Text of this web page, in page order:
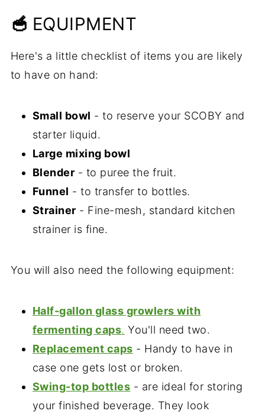
🥣 EQUIPMENT
Here's a little checklist of items you are likely
to have on hand:
Small bowl - to reserve your SCOBY and
starter liquid.
Large mixing bowl
Blender - to puree the fruit.
Funnel - to transfer to bottles.
Strainer - Fine-mesh, standard kitchen
strainer is fine.
You will also need the following equipment:
Half-gallon glass growlers with
fermenting caps. You'll need two.
Replacement caps - Handy to have in
case one gets lost or broken.
Swing-top bottles - are ideal for storing
your finished beverage. They look